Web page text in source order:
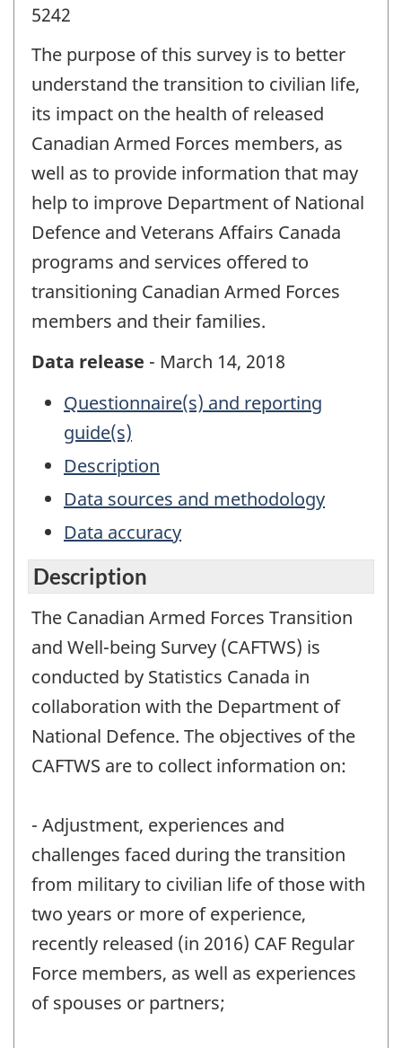
5242
The purpose of this survey is to better
understand the transition to civilian life,
its impact on the health of released
Canadian Armed Forces members, as
well as to provide information that may
help to improve Department of National
Defence and Veterans Affairs Canada
programs and services offered to
transitioning Canadian Armed Forces
members and their families.
Data release - March 14, 2018
Questionnaire(s) and reporting
guide(s)
Description
Data sources and methodology
Data accuracy
Description
The Canadian Armed Forces Transition
and Well-being Survey (CAFTWS) is
conducted by Statistics Canada in
collaboration with the Department of
National Defence. The objectives of the
CAFTWS are to collect information on:
- Adjustment, experiences and
challenges faced during the transition
from military to civilian life of those with
two years or more of experience,
recently released (in 2016) CAF Regular
Force members, as well as experiences
of spouses or partners;